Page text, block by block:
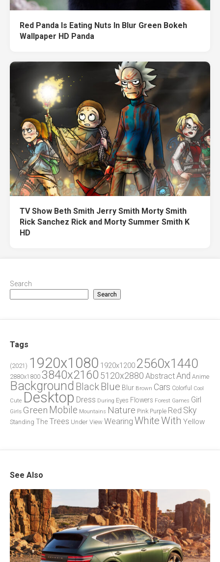
Red Panda Is Eating Nuts In Blur Green Bokeh
Wallpaper HD Panda
TV Show Beth Smith Jerry Smith Morty Smith
Rick Sanchez Rick and Morty Summer Smith K
HD
Search
Search
Tags
(2021) 1920x1080 1920x1200 2560x1440
2880x1800 3840x2160 5120x2880 AbstractAnd Anime
Background Black Blue Blur Brown Cars Colorful
Cool
Cute Desktop Dress During Eyes Flowers Forest Games Girl
Girls Green Mobile Mountains Nature Pink Purple Red Sky
Standing The Trees Under View Wearing WhiteWith Yellow
See Also